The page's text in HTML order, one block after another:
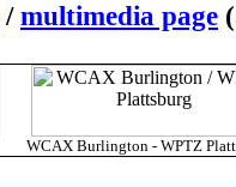
/ multimedia page
WCAX Burlington - WPTZ